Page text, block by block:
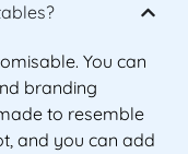
You can
branding
to resemble
and you can add